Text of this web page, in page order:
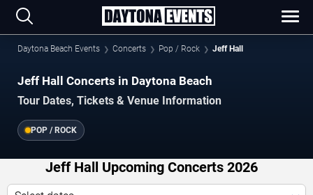
Daytona Beach Events Concerts Pop / Rock Jeff Hall
Jeff Hall Concerts in Daytona Beach
Tour Dates, Tickets & Venue Information
POP / ROCK
Jeff Hall Upcoming Concerts 2026